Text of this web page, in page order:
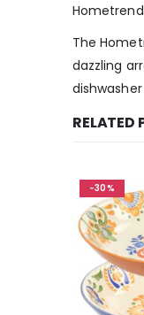
The
dazzling
RELATED
-30%